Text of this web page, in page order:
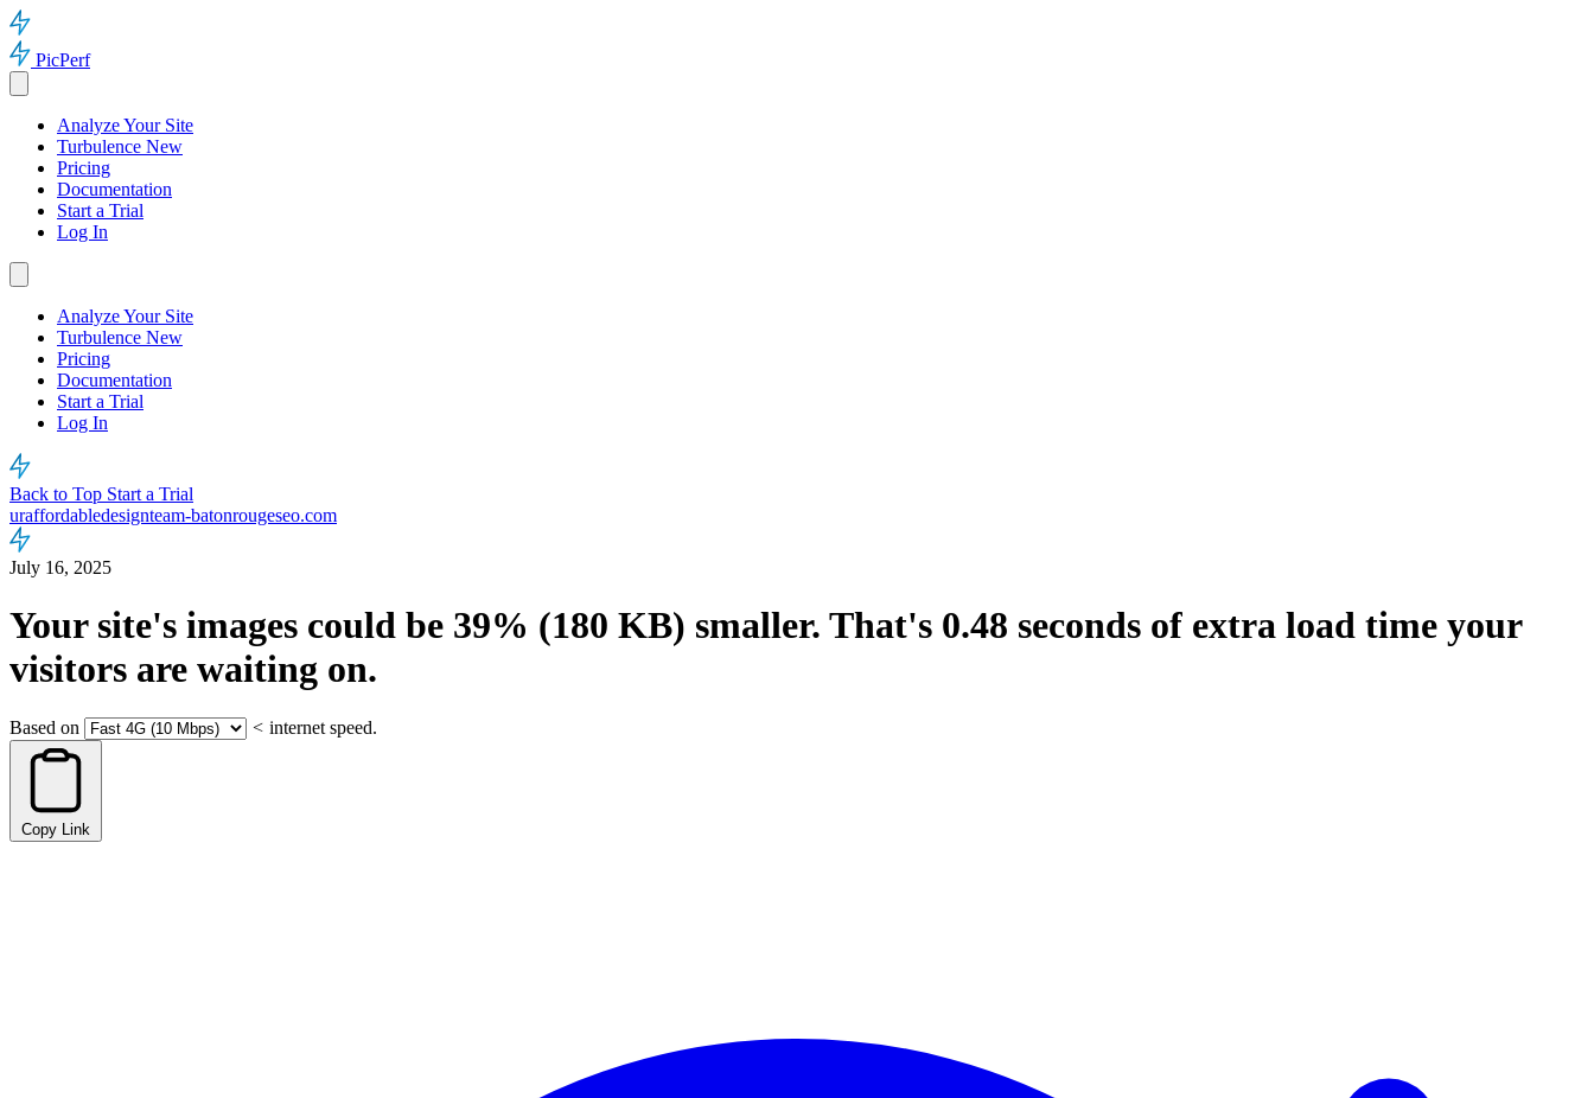
PicPerf
Analyze Your Site
Turbulence New
Pricing
Documentation
Start a Trial
Log In
Analyze Your Site
Turbulence New
Pricing
Documentation
Start a Trial
Log In
Back to Top Start a Trial
uraffordabledesignteam-batonrougeseo.com
July 16, 2025
Your site's images could be 39% (180 KB) smaller. That's 0.48 seconds of extra load time your
visitors are waiting on.
Based on < internet speed.
Copy Link